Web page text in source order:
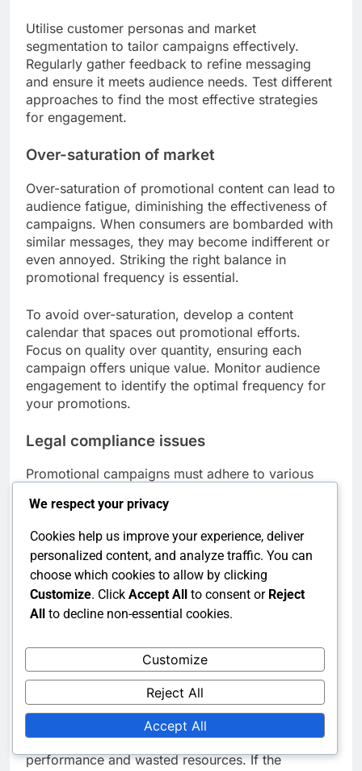
Utilise customer personas and market
segmentation to tailor campaigns effectively.
Regularly gather feedback to refine messaging
and ensure it meets audience needs. Test different
approaches to find the most effective strategies
for engagement.
Over-saturation of market
Over-saturation of promotional content can lead to
audience fatigue, diminishing the effectiveness of
campaigns. When consumers are bombarded with
similar messages, they may become indifferent or
even annoyed. Striking the right balance in
promotional frequency is essential.
To avoid over-saturation, develop a content
calendar that spaces out promotional efforts.
Focus on quality over quantity, ensuring each
campaign offers unique value. Monitor audience
engagement to identify the optimal frequency for
your promotions.
Legal compliance issues
Promotional campaigns must adhere to various
and consumer protection laws. Non-compliance
can result in fines, legal action, and damage to
brand credibility. It’s crucial to stay informed about
relevant regulations in your region.
Consult with legal experts to review promotional
materials before launch. Ensure that all claims are
followed. Regular training for marketing teams on
compliance can help mitigate risks.
Ineffective messaging
Ineffective messaging can lead to poor campaign
performance and wasted resources. If the
We respect your privacy
Cookies help us improve your experience, deliver
personalized content, and analyze traffic. You can
choose which cookies to allow by clicking
Customize. Click Accept All to consent or Reject
All to decline non-essential cookies.
Customize
Reject All
Accept All